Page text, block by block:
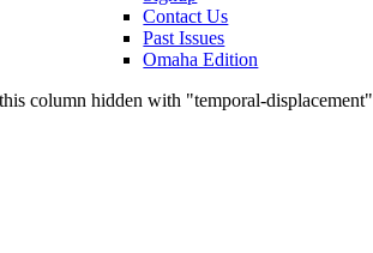
Contact Us
Past Issues
Omaha Edition
this column hidden with "temporal-displacement"